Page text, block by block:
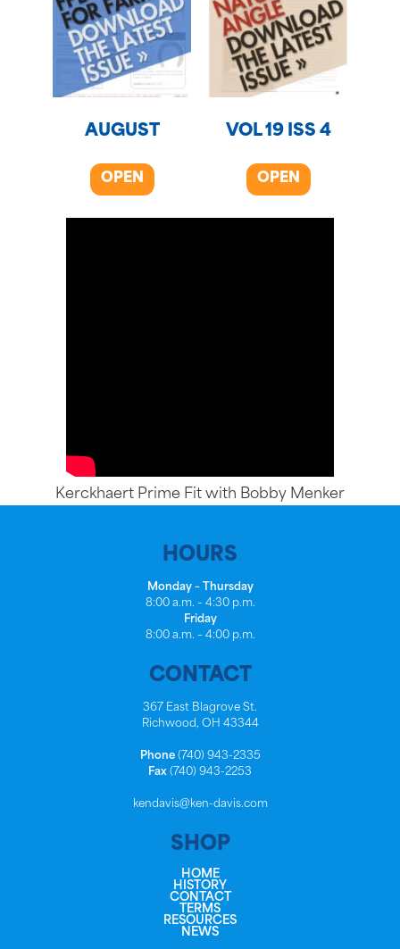
AUGUST
OPEN
VOL 19 ISS 4
OPEN
Kerckhaert Prime Fit with Bobby Menker
HOURS
Monday – Thursday
8:00 a.m. – 4:30 p.m.
Friday
8:00 a.m. – 4:00 p.m.
CONTACT
367 East Blagrove St.
Richwood, OH 43344
Phone(740) 943-2335
Fax (740) 943-2253
kendavis@ken-davis.com
SHOP
HOME
HISTORY
CONTACT
TERMS
RESOURCES
NEWS